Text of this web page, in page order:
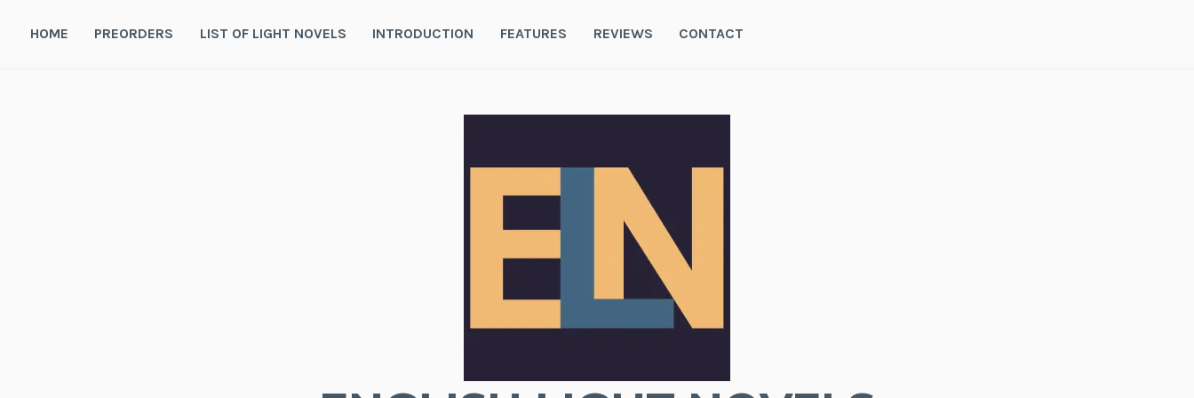
HOME PREORDERS LIST OF LIGHT NOVELS INTRODUCTION FEATURES REVIEWS CONTACT